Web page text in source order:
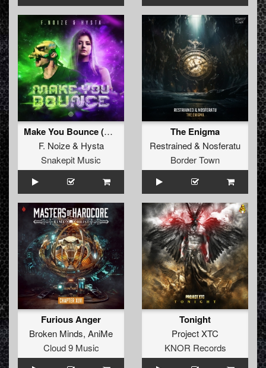
Make You Bounce (Original Mix)
F. Noize& Hysta
Snakepit Music
The Enigma
Restrained& Nosferatu
Border Town
Furious Anger
Broken Minds, AniMe
Cloud 9 Music
Tonight
Project XTC
KNOR Records